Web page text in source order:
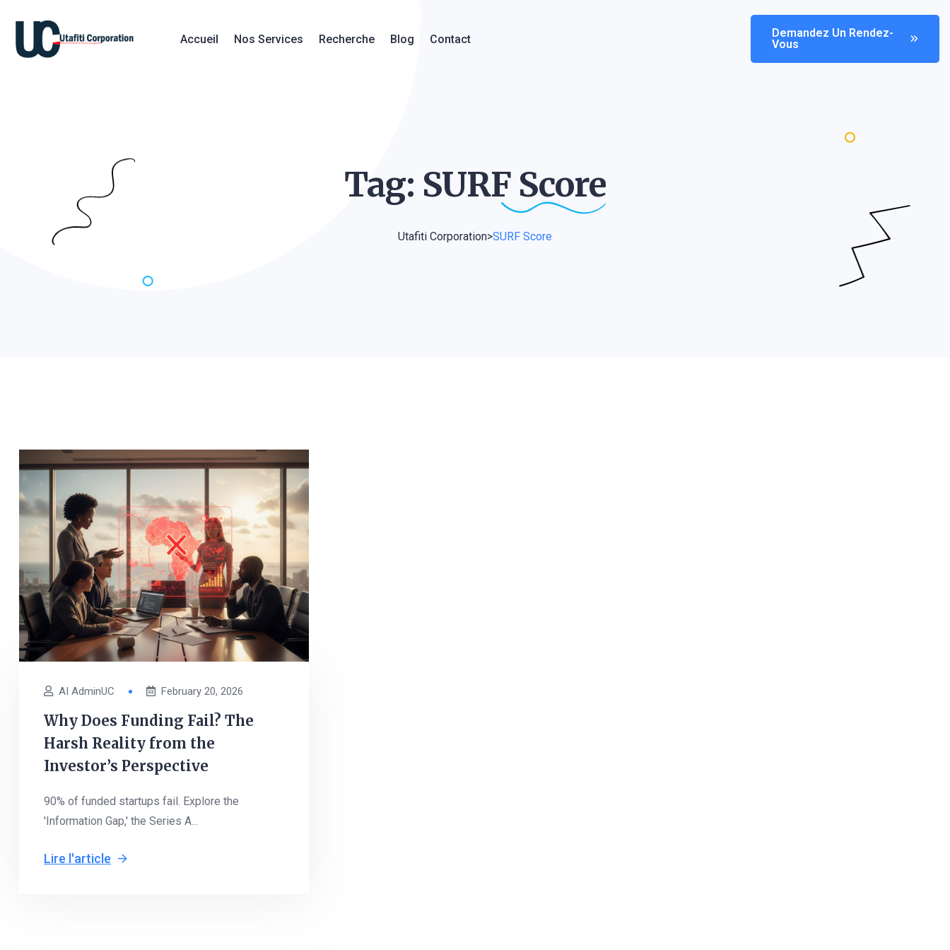
Accueil Nos Services Recherche Blog Contact
Demandez Un Rendez-
Vous
Tag: SURF Score
Utafiti Corporation>SURF Score
AI AdminUC February 20, 2026
Why Does Funding Fail? The
Harsh Reality from the
Investor’s Perspective
90% of funded startups fail. Explore the
'Information Gap,' the Series A...
Lire l'article